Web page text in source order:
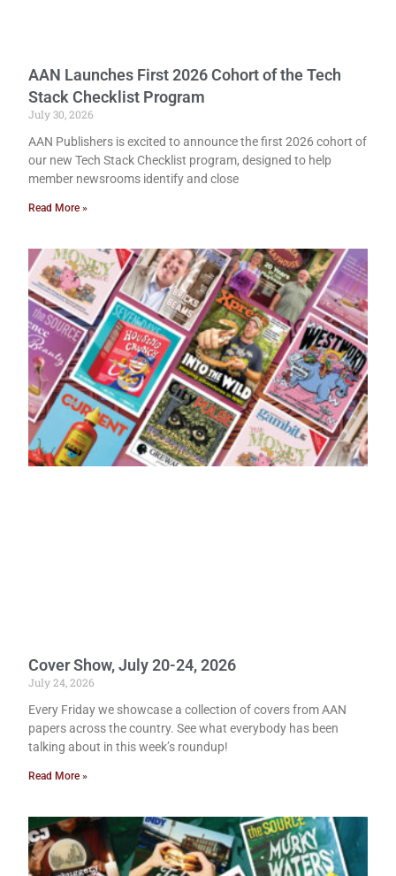
AAN Launches First 2026 Cohort of the Tech
Stack Checklist Program
July 30, 2026
AAN Publishers is excited to announce the first 2026 cohort of
our new Tech Stack Checklist program, designed to help
member newsrooms identify and close
Read More »
Cover Show, July 20-24, 2026
July 24, 2026
Every Friday we showcase a collection of covers from AAN
papers across the country. See what everybody has been
talking about in this week’s roundup!
Read More »